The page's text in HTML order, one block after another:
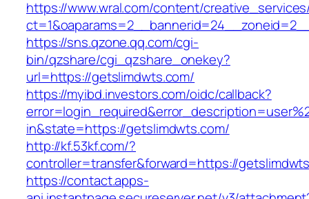
https://www.wral.com/content/
https://sns.qzone.qq.com/cgi-
bin/qzshare/cgi_qzshare_onekey?
url=https://getslimdwts.com/
https://myibd.investors.com/oidc/callback?
in&state=https://getslimdwts.com/
http://kf.53kf.com/?
controller=transfer&forward=https://
https://contact.apps-